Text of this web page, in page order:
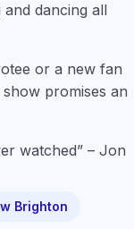
dancing all
or a new fan
promises an
watched” – Jon
Brighton